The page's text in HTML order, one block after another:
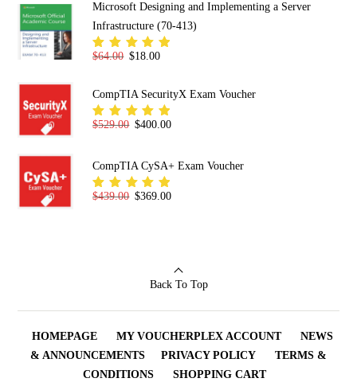
Microsoft Designing and Implementing a Server
Infrastructure (70-413)
Rated
$64.00 Original price was: $64.00.
$18.00Current price is: $18.00.
CompTIA SecurityX Exam Voucher
Rated
$529.00 Original price was: $529.00.
$400.00Current price is: $400.00.
CompTIA CySA+ Exam Voucher
Rated
$439.00 Original price was: $439.00.
$369.00Current price is: $369.00.
Back To Top
HOMEPAGE MY VOUCHERPLEX ACCOUNT
NEWS
& ANNOUNCEMENTS
PRIVACY POLICY
TERMS &
CONDITIONS
SHOPPING CART